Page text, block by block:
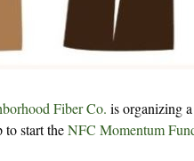
Fiber Co. is organizing
start theNFC Momentum